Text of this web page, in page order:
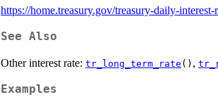
https://home.treasury.gov/treasury-daily-
See Also
Other interest rate: tr_long_term_rate () ,
Examples